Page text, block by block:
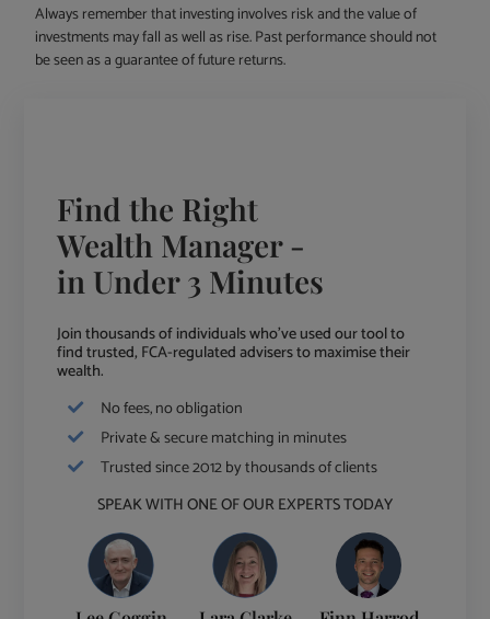
Always remember that investing involves risk and the value of
investments may fall as well as rise. Past performance should not
be seen as a guarantee of future returns.
Find the Right
Wealth Manager -
in Under 3 Minutes
Join thousands of individuals who've used our tool to
find trusted, FCA-regulated advisers to maximise their
wealth.
No fees, no obligation
Private & secure matching in minutes
Trusted since 2012 by thousands of clients
SPEAK WITH ONE OF OUR EXPERTS TODAY